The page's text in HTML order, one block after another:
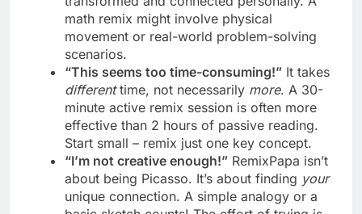
math remix might involve physical
movement or real-world problem-solving
scenarios.
“This seems too time-consuming!” It takes
differenttime, not necessarily more. A 30-
minute active remix session is often more
effective than 2 hours of passive reading.
Start small – remix just one key concept.
“I’m not creative enough!” RemixPapa isn’t
about being Picasso. It’s about finding your
unique connection. A simple analogy or a